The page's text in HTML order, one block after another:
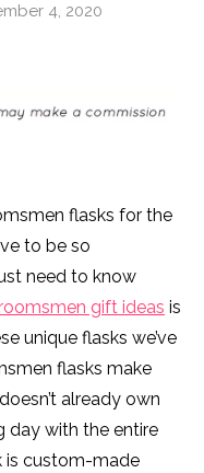
4, 2020
flasks for the
to be so
need to know
gift ideas is
unique flasks we’ve
flasks make
already own
day with the entire
is custom-made